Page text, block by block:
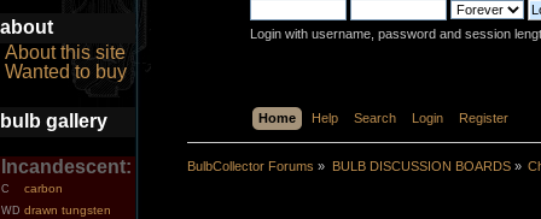
about
About this site
Wanted to buy
bulb gallery
Incandescent:
C carbon
WD drawn tungsten
Login with username, password and session
Home Help Search Login Register
BulbCollector Forums » BULB DISCUSSION BOARDS»